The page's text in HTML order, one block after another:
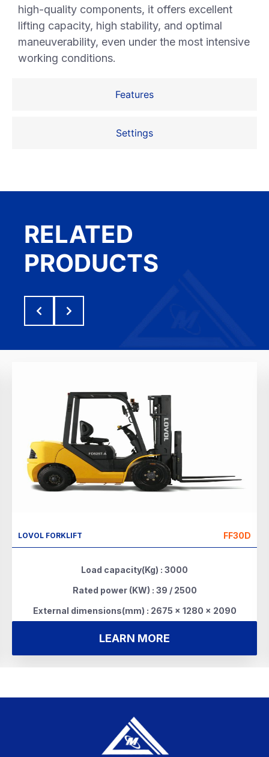
Features
Settings
high-quality components, it offers excellent
lifting capacity, high stability, and optimal
maneuverability, even under the most intensive
working conditions.
RELATED
PRODUCTS
LOVOL FORKLIFT FF30D
Load capacity(Kg) : 3000
Rated power (KW) : 39 / 2500
External dimensions(mm) : 2675 x 1280 x 2090
LEARN MORE